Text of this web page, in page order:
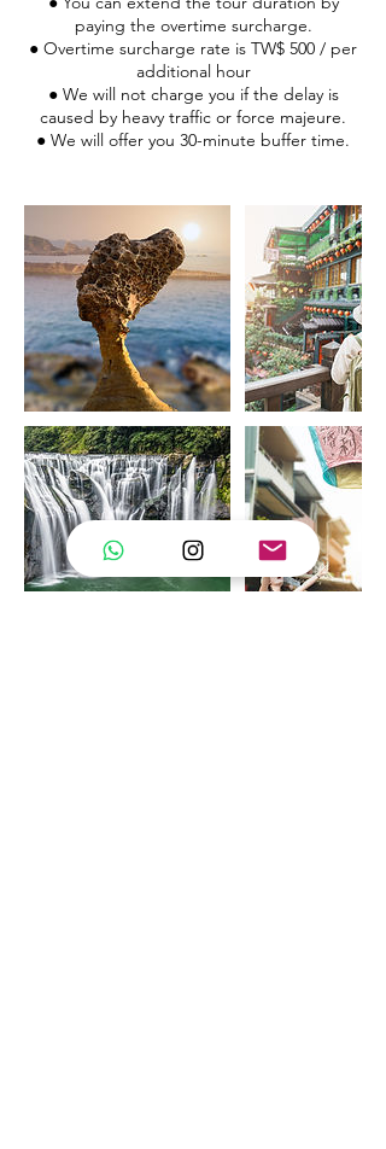
paying the overtime surcharge.
● Overtime surcharge rate is TW$ 500 / per
additional hour
● We will not charge you if the delay is
caused by heavy traffic or force majeure.
● We will offer you 30-minute buffer time.